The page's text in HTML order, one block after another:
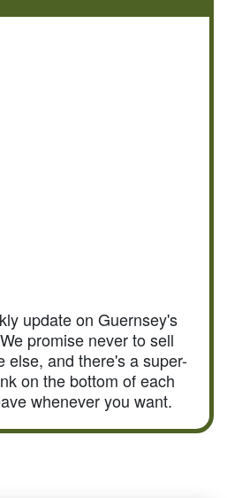
update on Guernsey's
promise never to sell
else, and there's a super-
on the bottom of each
whenever you want.